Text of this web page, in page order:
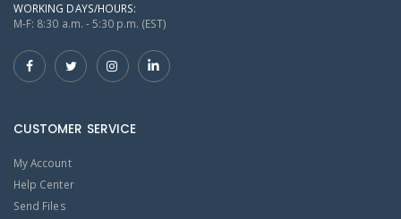
WORKING DAYS/HOURS:
M-F: 8:30 a.m. - 5:30 p.m. (EST)
CUSTOMER SERVICE
My Account
Help Center
Send Files